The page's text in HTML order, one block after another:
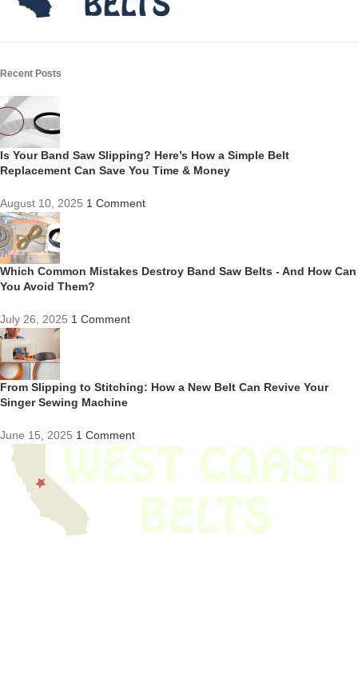
Recent Posts
Is Your Band Saw Slipping? Here’s How a Simple Belt
Replacement Can Save You Time & Money
August 10, 2025 1 Comment
Which Common Mistakes Destroy Band Saw Belts - And How Can
You Avoid Them?
July 26, 2025 1 Comment
From Slipping to Stitching: How a New Belt Can Revive Your
Singer Sewing Machine
June 15, 2025 1 Comment